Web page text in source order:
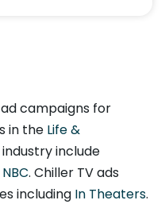
campaigns for
in the Life &
industry include
NBC. Chiller TV ads
including In Theaters.